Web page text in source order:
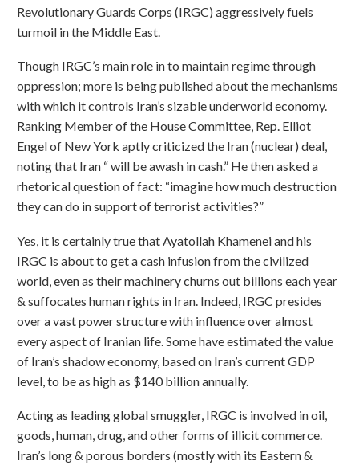
Revolutionary Guards Corps (IRGC) aggressively fuels
turmoil in the Middle East.
Though IRGC’s main role in to maintain regime through
oppression; more is being published about the mechanisms
with which it controls Iran’s sizable underworld economy.
Ranking Member of the House Committee, Rep. Elliot
Engel of New York aptly criticized the Iran (nuclear) deal,
noting that Iran “ will be awash in cash.” He then asked a
rhetorical question of fact: “imagine how much destruction
they can do in support of terrorist activities?”
Yes, it is certainly true that Ayatollah Khamenei and his
IRGC is about to get a cash infusion from the civilized
world, even as their machinery churns out billions each year
& suffocates human rights in Iran. Indeed, IRGC presides
over a vast power structure with influence over almost
every aspect of Iranian life. Some have estimated the value
of Iran’s shadow economy, based on Iran’s current GDP
level, to be as high as $140 billion annually.
Acting as leading global smuggler, IRGC is involved in oil,
goods, human, drug, and other forms of illicit commerce.
Iran’s long & porous borders (mostly with its Eastern &